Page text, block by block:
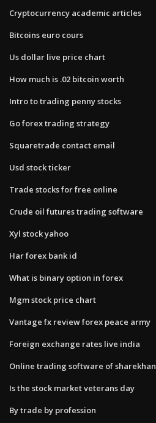
Cryptocurrency academic articles
Bitcoins euro cours
Us dollar live price chart
How much is .02 bitcoin worth
Intro to trading penny stocks
Go forex trading strategy
Squaretrade contact email
Usd stock ticker
Trade stocks for free online
Crude oil futures trading software
Xyl stock yahoo
Har forex bank id
What is binary option in forex
Mgm stock price chart
Vantage fx review forex peace army
Foreign exchange rates live india
Online trading software of sharekhan
Is the stock market veterans day
By trade by profession